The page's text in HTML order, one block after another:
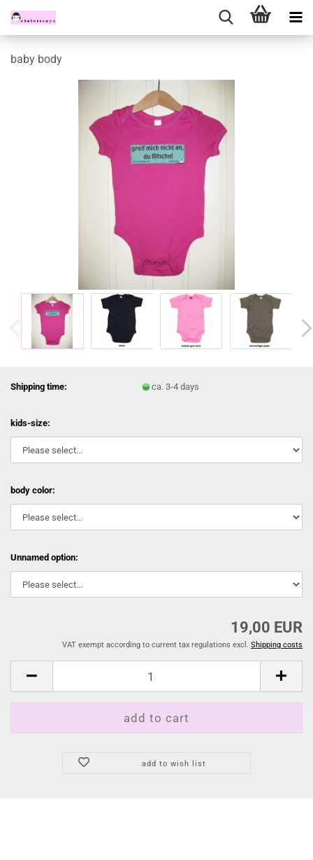
baby body
Shipping time: ca. 3-4 days
kids-size:
body color:
Unnamed option:
19,00 EUR
VAT exempt according to current tax regulations excl. Shipping costs
add to wish list